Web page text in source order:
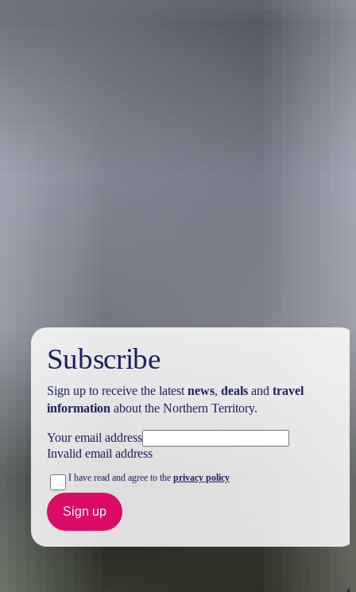
Subscribe
Sign up to receive the latest news, dealsand travel
information about the Northern Territory.
Your email address
Invalid email address
I have read and agree to the privacy policy
Sign up